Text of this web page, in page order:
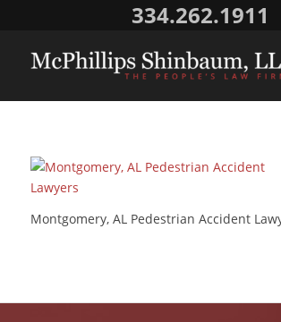
334.262.1911
Montgomery, AL Pedestrian Accident